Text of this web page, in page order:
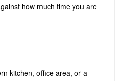
how much time you are
kitchen, office area, or a